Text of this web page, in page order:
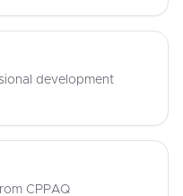
development
CPPAQ